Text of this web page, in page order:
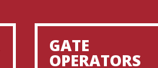
GATE
OPERATORS